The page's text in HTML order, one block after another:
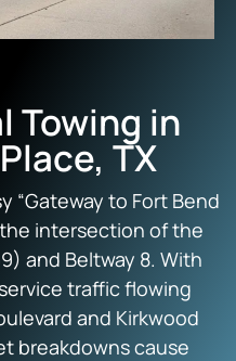
Towing in
TX
“Gateway to Fort Bend
intersection of the
and Beltway 8. With
traffic flowing
and Kirkwood
breakdowns cause